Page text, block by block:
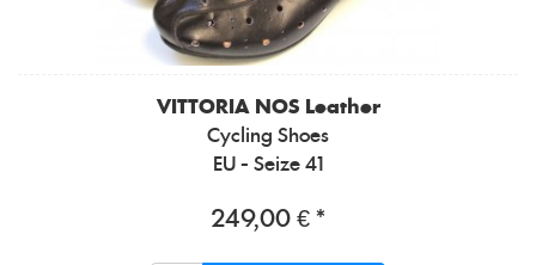
VITTORIA NOS Leather
Cycling Shoes
EU - Seize 41
249,00 € *